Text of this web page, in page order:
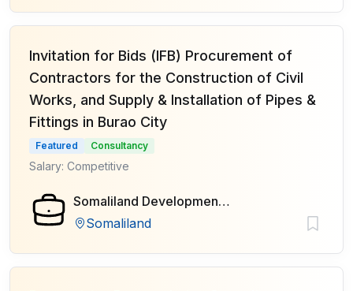
Invitation for Bids (IFB) Procurement of
Contractors for the Construction of Civil
Works, and Supply & Installation of Pipes &
Fittings in Burao City
Featured Consultancy
Salary: Competitive
Somaliland Development Fund (SDF)
Somaliland